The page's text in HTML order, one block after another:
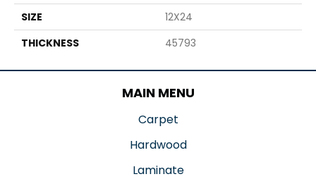
SIZE
12X24
THICKNESS
45793
MAIN MENU
Carpet
Hardwood
Laminate